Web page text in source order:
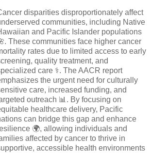
disparities disproportionately affect
communities, including Native
and Pacific Islander populations
These communities face higher cancer
rates due to limited access to early
quality treatment, and
care ⚕️. The AACR report
the urgent need for culturally
care, increased funding, and
outreach 📊. By focusing on
healthcare delivery, Pacific
can bridge this gap and enhance
🌍, allowing individuals and
affected by cancer to thrive in
accessible health environments